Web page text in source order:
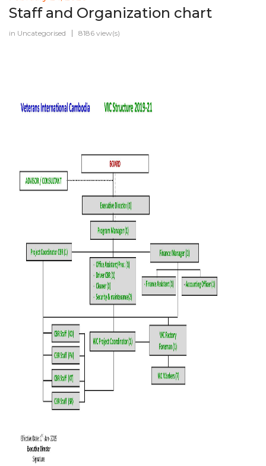
Staff and Organization chart
in Uncategorised 8186 view(s)